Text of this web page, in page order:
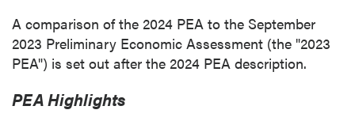
A comparison of the 2024 PEA to the September
2023 Preliminary Economic Assessment (the "2023
PEA") is set out after the 2024 PEA description.
PEA Highlights